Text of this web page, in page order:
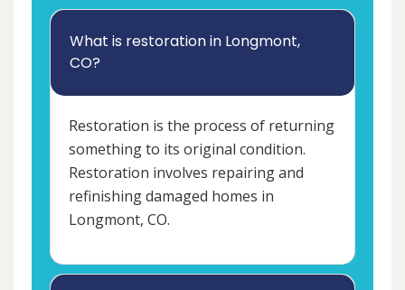
What is restoration in Longmont,
CO?
Restoration is the process of returning
something to its original condition.
Restoration involves repairing and
refinishing damaged homes in
Longmont, CO.